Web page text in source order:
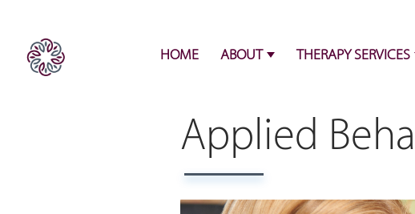
HOME ABOUT THERAPY SERVICES
Applied